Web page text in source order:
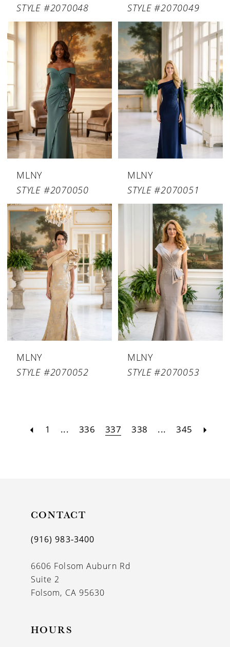
STYLE #2070048
STYLE #2070049
MLNY
STYLE #2070050
MLNY
STYLE #2070051
MLNY
STYLE #2070052
MLNY
STYLE #2070053
1 ... 336 337 338 ... 345
CONTACT
(916) 983‑3400
6606 Folsom Auburn Rd
Suite 2
Folsom, CA 95630
HOURS